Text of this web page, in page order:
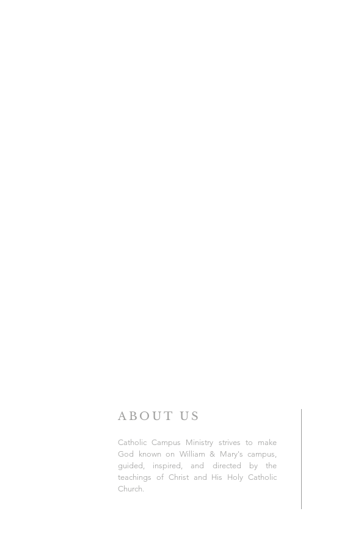
ABOUT US
Catholic Campus Ministry strives to make
God known on William & Mary's campus,
guided, inspired, and directed by the
teachings of Christ and His Holy Catholic
Church.